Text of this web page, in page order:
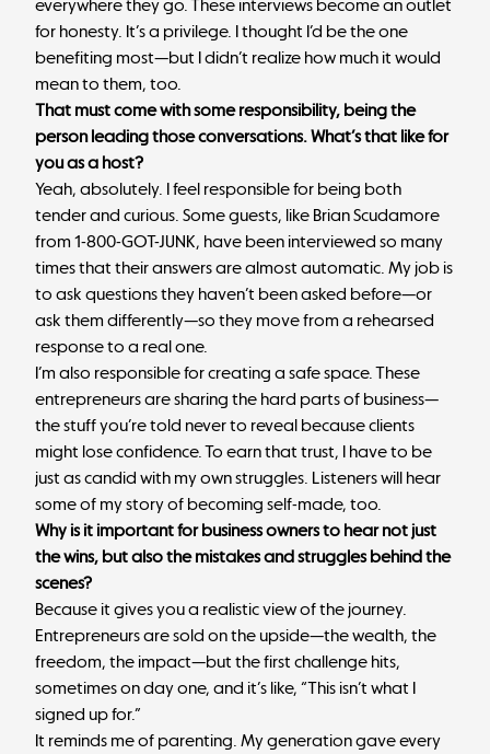
everywhere they go. These interviews become an outlet
for honesty. It’s a privilege. I thought I’d be the one
benefiting most—but I didn’t realize how much it would
mean to them, too.
That must come with some responsibility, being the
person leading those conversations. What’s that like for
you as a host?
Yeah, absolutely. I feel responsible for being both
tender and curious. Some guests, like Brian Scudamore
from 1-800-GOT-JUNK, have been interviewed so many
times that their answers are almost automatic. My job is
to ask questions they haven’t been asked before—or
ask them differently—so they move from a rehearsed
response to a real one.
I’m also responsible for creating a safe space. These
entrepreneurs are sharing the hard parts of business—
the stuff you’re told never to reveal because clients
might lose confidence. To earn that trust, I have to be
just as candid with my own struggles. Listeners will hear
some of my story of becoming self-made, too.
Why is it important for business owners to hear not just
the wins, but also the mistakes and struggles behind the
scenes?
Because it gives you a realistic view of the journey.
Entrepreneurs are sold on the upside—the wealth, the
freedom, the impact—but the first challenge hits,
sometimes on day one, and it’s like, “This isn’t what I
signed up for.”
It reminds me of parenting. My generation gave every